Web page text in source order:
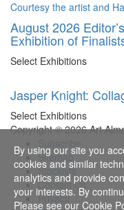
August 2026
Exhibition of
Select Exhibitions
Jasper Knight:
Select Exhibitions
Copyright © 2026 Art
Sitemap
Stockists
Contact Us
Privacy
By using our site you
cookies and similar
analytics and provide
your interests. By
Please see our Cookie